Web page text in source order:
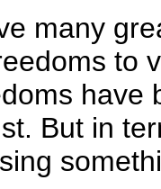
many
to
have
But in